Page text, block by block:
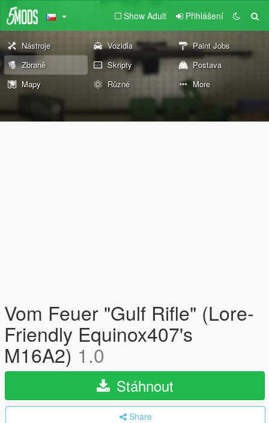
Show Adult Přihlášení
Nástroje Vozidla
Paint Jobs
Zbraně
Skripty
Postava
Mapy
Různé More
Vom Feuer "Gulf Rifle" (Lore-
Friendly Equinox407's
M16A2) 1.0
Stáhnout
Share